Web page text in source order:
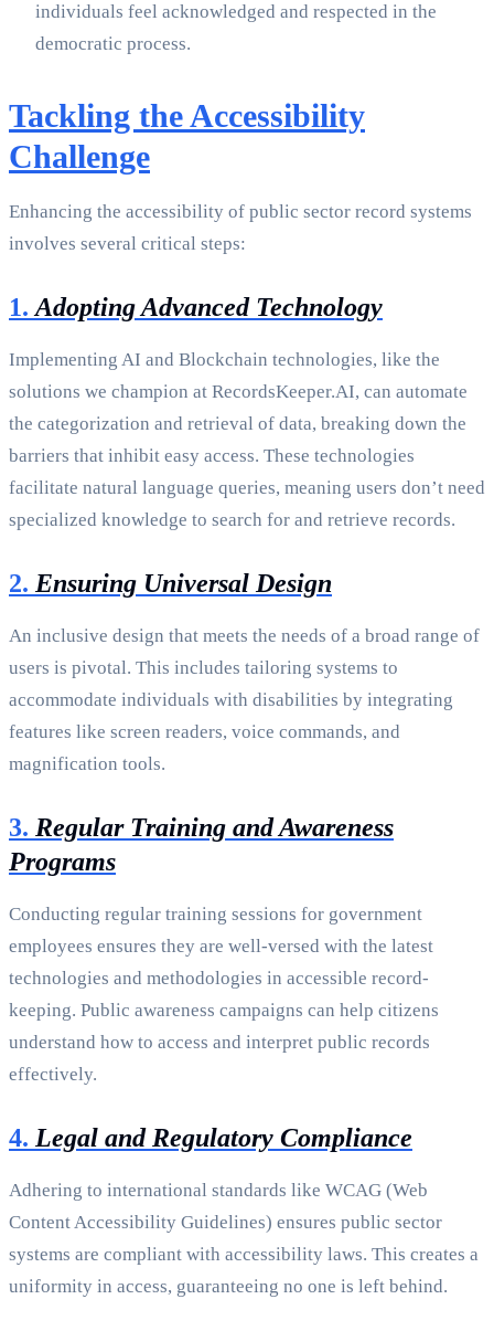
individuals feel acknowledged and respected in the
democratic process.
Tackling the Accessibility
Challenge
Enhancing the accessibility of public sector record systems
involves several critical steps:
1.Adopting Advanced Technology
Implementing AI and Blockchain technologies, like the
solutions we champion at RecordsKeeper.AI, can automate
the categorization and retrieval of data, breaking down the
barriers that inhibit easy access. These technologies
facilitate natural language queries, meaning users don’t need
specialized knowledge to search for and retrieve records.
2. Ensuring Universal Design
An inclusive design that meets the needs of a broad range of
users is pivotal. This includes tailoring systems to
accommodate individuals with disabilities by integrating
features like screen readers, voice commands, and
magnification tools.
3. Regular Training and Awareness
Programs
Conducting regular training sessions for government
employees ensures they are well-versed with the latest
technologies and methodologies in accessible record-
keeping. Public awareness campaigns can help citizens
understand how to access and interpret public records
effectively.
4. Legal and Regulatory Compliance
Adhering to international standards like WCAG (Web
Content Accessibility Guidelines) ensures public sector
systems are compliant with accessibility laws. This creates a
uniformity in access, guaranteeing no one is left behind.